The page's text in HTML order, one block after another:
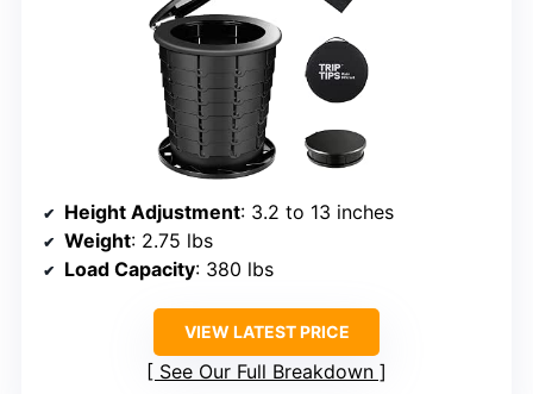
Height Adjustment: 3.2 to 13 inches
Weight: 2.75 lbs
Load Capacity: 380 lbs
VIEW LATEST PRICE
See Our Full Breakdown